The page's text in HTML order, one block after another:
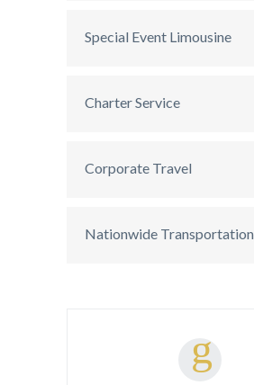
Special Event Limousine
Charter Service
Corporate Travel
Nationwide Transportation